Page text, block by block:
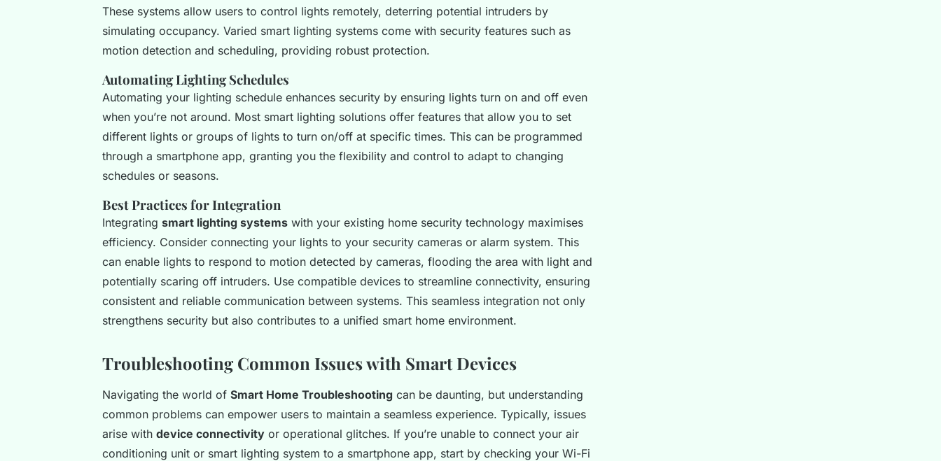
These systems allow users to control lights remotely, deterring potential intruders by
simulating occupancy. Varied smart lighting systems come with security features such as
motion detection and scheduling, providing robust protection.
Automating Lighting Schedules
Automating your lighting schedule enhances security by ensuring lights turn on and off even
when you’re not around. Most smart lighting solutions offer features that allow you to set
different lights or groups of lights to turn on/off at specific times. This can be programmed
through a smartphone app, granting you the flexibility and control to adapt to changing
schedules or seasons.
Best Practices for Integration
Integrating smart lighting systems with your existing home security technology maximises
efficiency. Consider connecting your lights to your security cameras or alarm system. This
can enable lights to respond to motion detected by cameras, flooding the area with light and
potentially scaring off intruders. Use compatible devices to streamline connectivity, ensuring
consistent and reliable communication between systems. This seamless integration not only
strengthens security but also contributes to a unified smart home environment.
Troubleshooting Common Issues with Smart Devices
Navigating the world of Smart Home Troubleshooting can be daunting, but understanding
common problems can empower users to maintain a seamless experience. Typically, issues
arise with device connectivity or operational glitches. If you’re unable to connect your air
conditioning unit or smart lighting system to a smartphone app, start by checking your Wi-Fi